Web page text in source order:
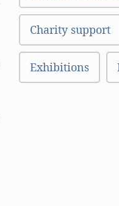
Charity support
Exhibitions